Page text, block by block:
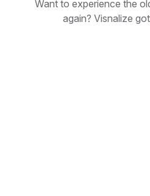
Want to experience the
again? Visnalize